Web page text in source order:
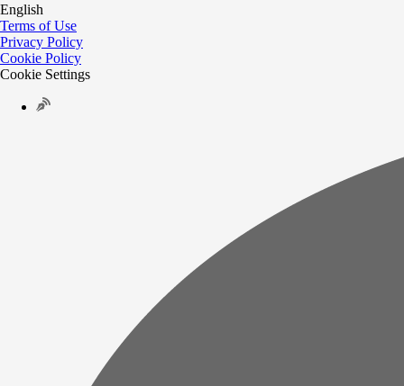
English
Terms of Use
Privacy Policy
Cookie Policy
Cookie Settings